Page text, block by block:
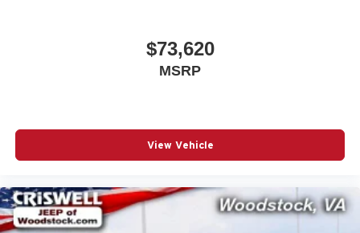
$73,620
MSRP
View Vehicle